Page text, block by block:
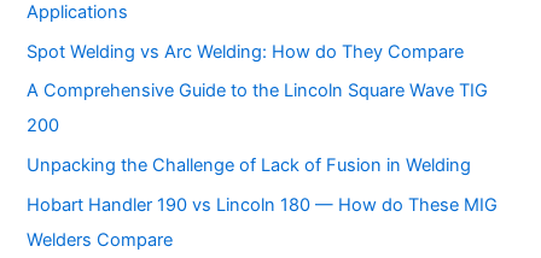
Applications
Spot Welding vs Arc Welding: How do They Compare
A Comprehensive Guide to the Lincoln Square Wave TIG
200
Unpacking the Challenge of Lack of Fusion in Welding
Hobart Handler 190 vs Lincoln 180 — How do These MIG
Welders Compare